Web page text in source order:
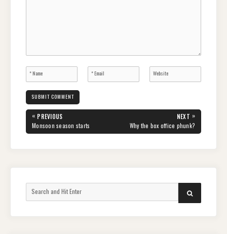
Post
navigation
« PREVIOUS
PREVIOUS
POST:
Monsoon season starts
NEXT »
NEXT
POST:
Why the box office phunk?
SEARCH